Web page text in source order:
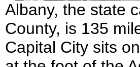
Albany, the state
County, is 135
Capital City sits